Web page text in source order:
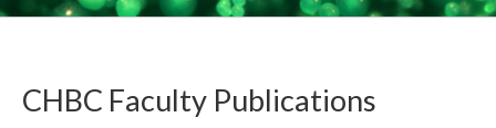
CHBC Faculty Publications